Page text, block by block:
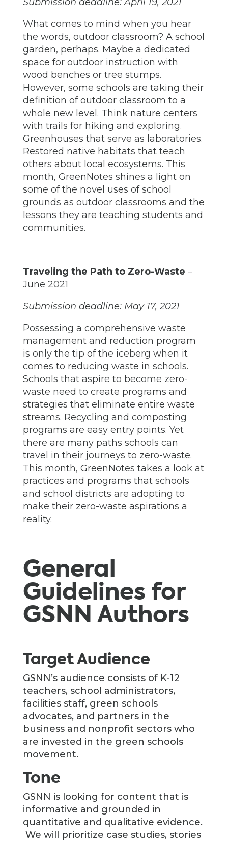
What comes to mind when you hear
the words, outdoor classroom? A school
garden, perhaps. Maybe a dedicated
space for outdoor instruction with
wood benches or tree stumps.
However, some schools are taking their
definition of outdoor classroom to a
whole new level. Think nature centers
with trails for hiking and exploring.
Greenhouses that serve as laboratories.
Restored native habitats that teach
others about local ecosystems. This
month, GreenNotes shines a light on
some of the novel uses of school
grounds as outdoor classrooms and the
lessons they are teaching students and
communities.
Traveling the Path to Zero-Waste –
June 2021
Submission deadline: May 17, 2021
Possessing a comprehensive waste
management and reduction program
is only the tip of the iceberg when it
comes to reducing waste in schools.
Schools that aspire to become zero-
waste need to create programs and
strategies that eliminate entire waste
streams. Recycling and composting
programs are easy entry points. Yet
there are many paths schools can
travel in their journeys to zero-waste.
This month, GreenNotes takes a look at
practices and programs that schools
and school districts are adopting to
make their zero-waste aspirations a
reality.
General
Guidelines for
GSNN Authors
Target Audience
GSNN’s audience consists of K-12
teachers, school administrators,
facilities staff, green schools
advocates, and partners in the
business and nonprofit sectors who
are invested in the green schools
movement.
Tone
GSNN is looking for content that is
informative and grounded in
quantitative and qualitative evidence.
We will prioritize case studies, stories